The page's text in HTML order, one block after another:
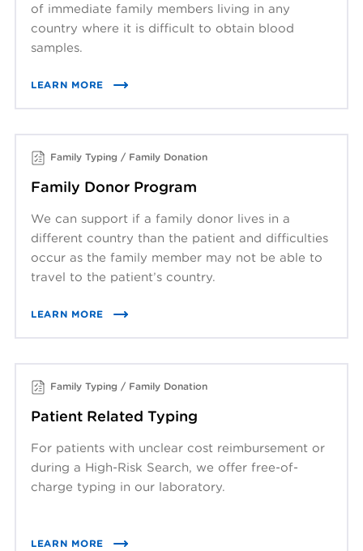
of immediate family members living in any
country where it is difficult to obtain blood
samples.
LEARN MORE
Family Typing / Family Donation
Family Donor Program
We can support if a family donor lives in a
different country than the patient and difficulties
occur as the family member may not be able to
travel to the patient’s country.
LEARN MORE
Family Typing / Family Donation
Patient Related Typing
For patients with unclear cost reimbursement or
during a High-Risk Search, we offer free-of-
charge typing in our laboratory.
LEARN MORE